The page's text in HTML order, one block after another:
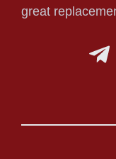
great